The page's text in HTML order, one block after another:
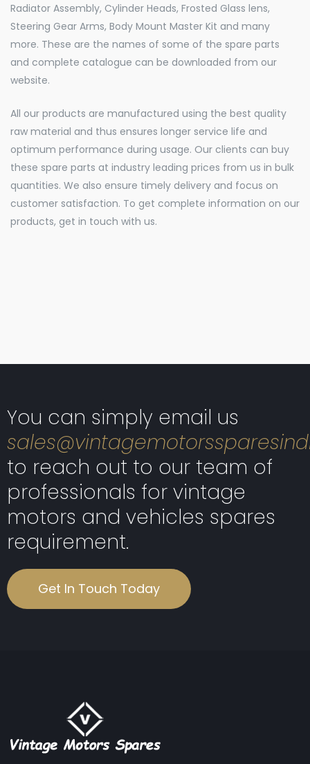
Radiator Assembly, Cylinder Heads, Frosted Glass lens,
Steering Gear Arms, Body Mount Master Kit and many
more. These are the names of some of the spare parts
and complete catalogue can be downloaded from our
website.
All our products are manufactured using the best quality
raw material and thus ensures longer service life and
optimum performance during usage. Our clients can buy
these spare parts at industry leading prices from us in bulk
quantities. We also ensure timely delivery and focus on
customer satisfaction. To get complete information on our
products, get in touch with us.
You can simply email us
to reach out to our team of
professionals for vintage
motors and vehicles spares
requirement.
Get In Touch Today